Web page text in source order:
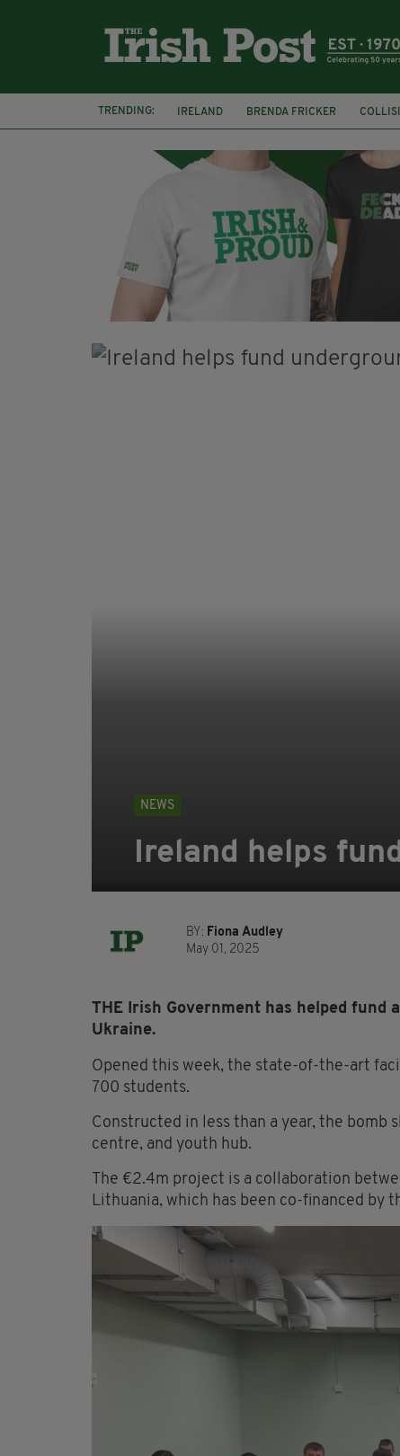
TRENDING: IRELAND BRENDA FRICKER
KPMG
NEWS
Ireland helps
BY: Fiona Audley
May 01, 2025
THE Irish Government has helped
Ukraine.
Opened this week, the state-of-the-art
700 students.
Constructed in less than a year, the bomb
centre, and youth hub.
The €2.4m project is a collaboration
Lithuania, which has been co-financed by